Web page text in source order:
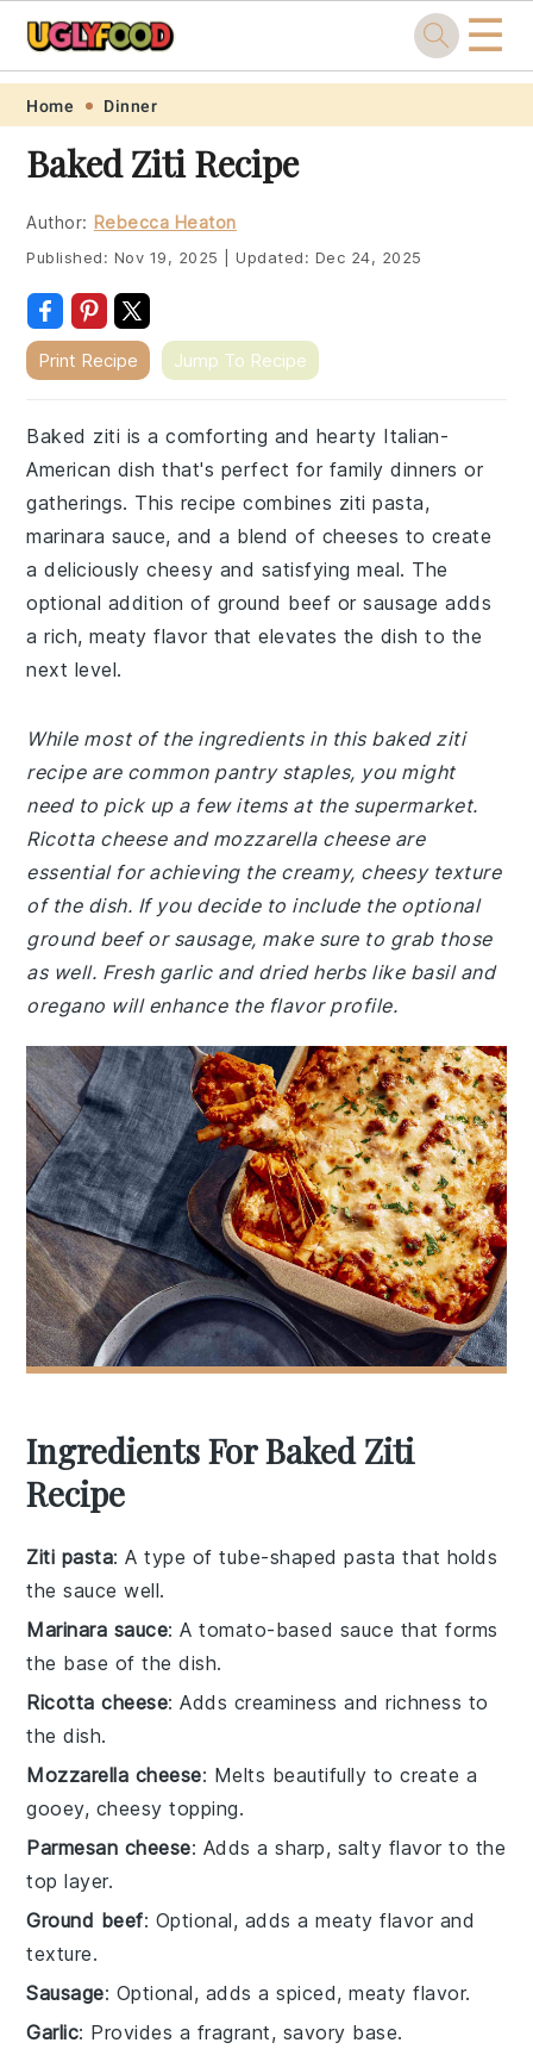
Skip
primary
navigation
Skip
main
content
Skip
primary
sidebar
Skip
footer
☰
Home Dinner
Baked Ziti Recipe
Author: Rebecca Heaton
Published: Nov 19, 2025 Updated: Dec 24, 2025
Print Recipe Jump To Recipe
Baked ziti is a comforting and hearty Italian-
American dish that's perfect for family dinners or
gatherings. This recipe combines ziti pasta,
marinara sauce, and a blend of cheeses to create
a deliciously cheesy and satisfying meal. The
optional addition of ground beef or sausage adds
a rich, meaty flavor that elevates the dish to the
next level.
While most of the ingredients in this baked ziti
recipe are common pantry staples, you might
need to pick up a few items at the supermarket.
Ricotta cheese and mozzarella cheese are
essential for achieving the creamy, cheesy texture
of the dish. If you decide to include the optional
ground beef or sausage, make sure to grab those
as well. Fresh garlic and dried herbs like basil and
oregano will enhance the flavor profile.
Ingredients For Baked Ziti
Recipe
Ziti pasta: A type of tube-shaped pasta that holds
the sauce well.
Marinara sauce: A tomato-based sauce that forms
the base of the dish.
Ricotta cheese: Adds creaminess and richness to
the dish.
Mozzarella cheese: Melts beautifully to create a
gooey, cheesy topping.
Parmesan cheese: Adds a sharp, salty flavor to the
top layer.
Ground beef: Optional, adds a meaty flavor and
texture.
Sausage: Optional, adds a spiced, meaty flavor.
Garlic: Provides a fragrant, savory base.